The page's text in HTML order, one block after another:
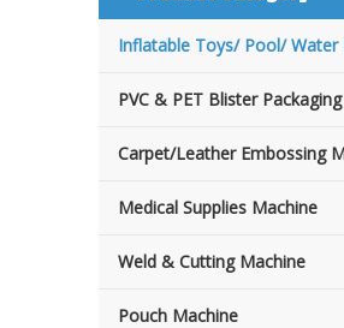
Carpet/Leather Embossing
Medical Supplies Machine
Weld & Cutting Machine
Pouch Machine